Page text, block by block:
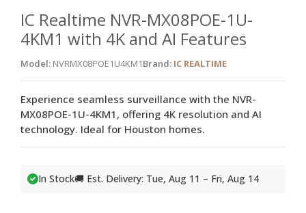
IC Realtime NVR-MX08POE-1U-
4KM1 with 4K and AI Features
Model: NVRMX08POE1U4KM1Brand: IC REALTIME
Experience seamless surveillance with the NVR-
MX08POE-1U-4KM1, offering 4K resolution and AI
technology. Ideal for Houston homes.
In Stock🚚 Est. Delivery: Tue, Aug 11 – Fri, Aug 14